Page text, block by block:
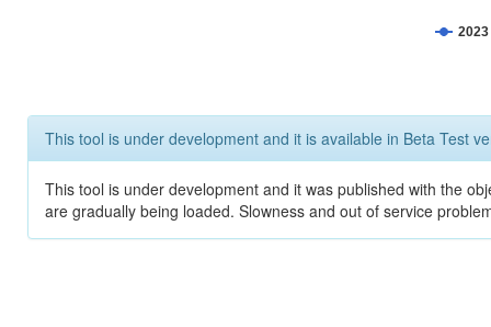
2023
This tool is under development and it is available in Beta Test
This tool is under development and it was published with the
are gradually being loaded. Slowness and out of service